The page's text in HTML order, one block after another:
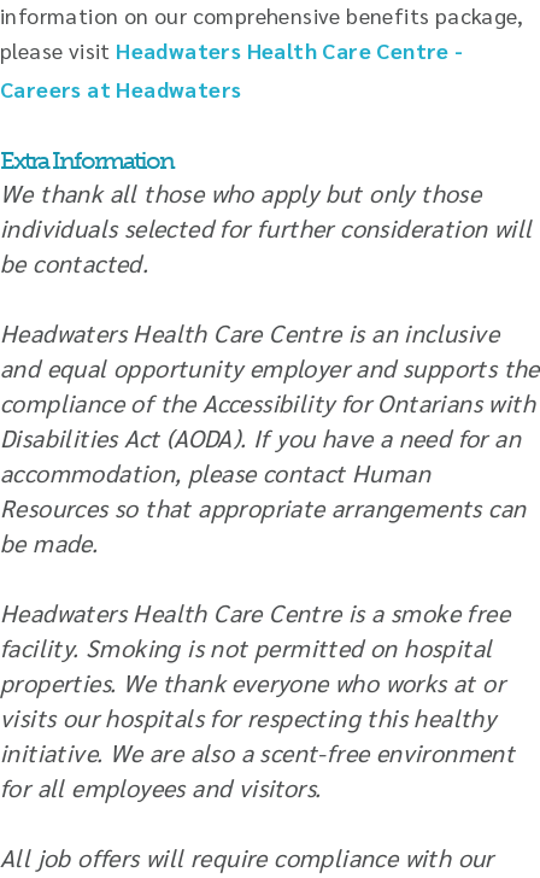
information on our comprehensive benefits package,
please visit Headwaters Health Care Centre -
Careers at Headwaters
Extra Information
We thank all those who apply but only those
individuals selected for further consideration will
be contacted.
Headwaters Health Care Centre is an inclusive
and equal opportunity employer and supports the
compliance of the Accessibility for Ontarians with
Disabilities Act (AODA). If you have a need for an
accommodation, please contact Human
Resources so that appropriate arrangements can
be made.
Headwaters Health Care Centre is a smoke free
facility. Smoking is not permitted on hospital
properties. We thank everyone who works at or
visits our hospitals for respecting this healthy
initiative. We are also a scent-free environment
for all employees and visitors.
All job offers will require compliance with our